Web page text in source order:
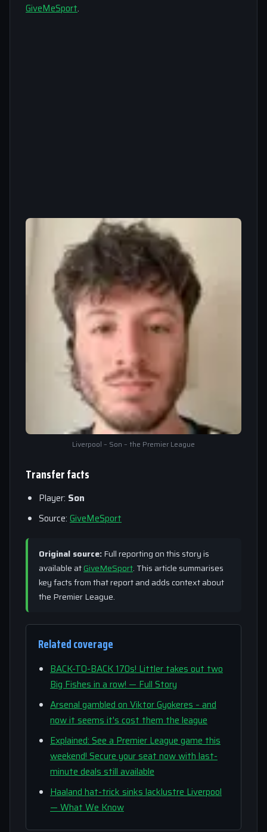
GiveMeSport.
Liverpool – Son – the Premier League
Transfer facts
Player: Son
Source: GiveMeSport
Original source:Full reporting on this story is
available atGiveMeSport. This article summarises
key facts from that report and adds context about
the Premier League.
Related coverage
BACK-TO-BACK 170s! Littler takes out two
Big Fishes in a row! — Full Story
Arsenal gambled on Viktor Gyokeres – and
now it seems it's cost them the league
Explained: See a Premier League game this
weekend! Secure your seat now with last-
minute deals still available
Haaland hat-trick sinks lacklustre Liverpool
— What We Know